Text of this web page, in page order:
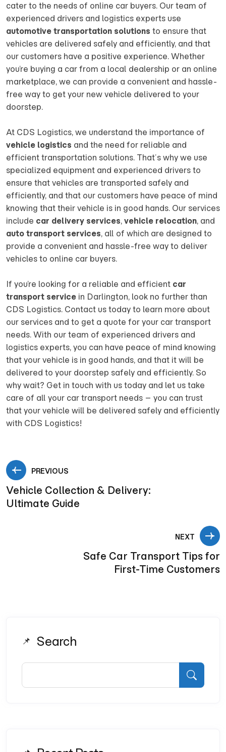
cater to the needs of online car buyers. Our team of
experienced drivers and logistics experts use
automotive transportation solutions to ensure that
vehicles are delivered safely and efficiently, and that
our customers have a positive experience. Whether
you’re buying a car from a local dealership or an online
marketplace, we can provide a convenient and hassle-
free way to get your new vehicle delivered to your
doorstep.
At CDS Logistics, we understand the importance of
vehicle logistics and the need for reliable and
efficient transportation solutions. That’s why we use
specialized equipment and experienced drivers to
ensure that vehicles are transported safely and
efficiently, and that our customers have peace of mind
knowing that their vehicle is in good hands. Our services
include car delivery services, vehicle relocation, and
auto transport services, all of which are designed to
provide a convenient and hassle-free way to deliver
vehicles to online car buyers.
If you’re looking for a reliable and efficient car
transport service in Darlington, look no further than
CDS Logistics. Contact us today to learn more about
our services and to get a quote for your car transport
needs. With our team of experienced drivers and
logistics experts, you can have peace of mind knowing
that your vehicle is in good hands, and that it will be
delivered to your doorstep safely and efficiently. So
why wait? Get in touch with us today and let us take
care of all your car transport needs – you can trust
that your vehicle will be delivered safely and efficiently
with CDS Logistics!
PREVIOUS
Vehicle Collection & Delivery:
Ultimate Guide
NEXT
Safe Car Transport Tips for
First-Time Customers
Search